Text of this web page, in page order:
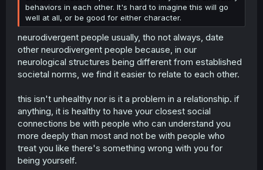
behaviors in each other. It's hard to imagine this will go
well at all, or be good for either character.
neurodivergent people usually, tho not always, date
other neurodivergent people because, in our
neurological structures being different from established
societal norms, we find it easier to relate to each other.
this isn't unhealthy nor is it a problem in a relationship. if
anything, it is healthy to have your closest social
connections be with people who can understand you
more deeply than most and not be with people who
treat you like there's something wrong with you for
being yourself.